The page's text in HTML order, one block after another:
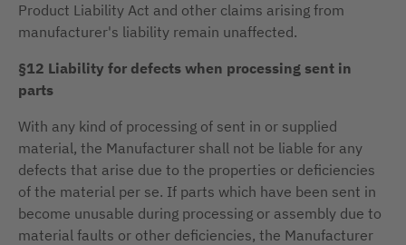
Product Liability Act and other claims arising from
manufacturer's liability remain unaffected.
§12 Liability for defects when processing sent in
parts
With any kind of processing of sent in or supplied
material, the Manufacturer shall not be liable for any
defects that arise due to the properties or deficiencies
of the material per se. If parts which have been sent in
become unusable during processing or assembly due to
material faults or other deficiencies, the Manufacturer